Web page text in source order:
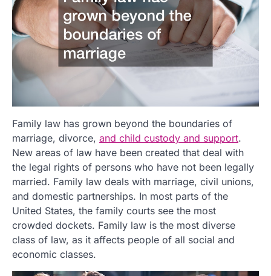
Family law has grown beyond the boundaries of
marriage, divorce, and child custody and support.
New areas of law have been created that deal with
the legal rights of persons who have not been legally
married. Family law deals with marriage, civil unions,
and domestic partnerships. In most parts of the
United States, the family courts see the most
crowded dockets. Family law is the most diverse
class of law, as it affects people of all social and
economic classes.